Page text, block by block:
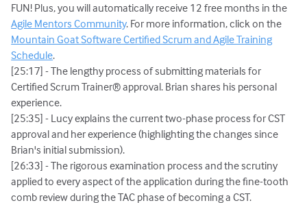
FUN! Plus, you will automatically receive 12 free months in the
Agile Mentors Community. For more information, click on the
Mountain Goat Software Certified Scrum and Agile Training
Schedule.
[25:17] - The lengthy process of submitting materials for
Certified Scrum Trainer® approval. Brian shares his personal
experience.
[25:35] - Lucy explains the current two-phase process for CST
approval and her experience (highlighting the changes since
Brian's initial submission).
[26:33] - The rigorous examination process and the scrutiny
applied to every aspect of the application during the fine-tooth
comb review during the TAC phase of becoming a CST.